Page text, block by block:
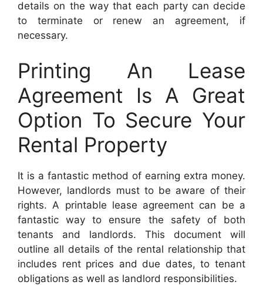
details on the way that each party can decide
to terminate or renew an agreement, if
necessary.
Printing An Lease
Agreement Is A Great
Option To Secure Your
Rental Property
It is a fantastic method of earning extra money.
However, landlords must to be aware of their
rights. A printable lease agreement can be a
fantastic way to ensure the safety of both
tenants and landlords. This document will
outline all details of the rental relationship that
includes rent prices and due dates, to tenant
obligations as well as landlord responsibilities.